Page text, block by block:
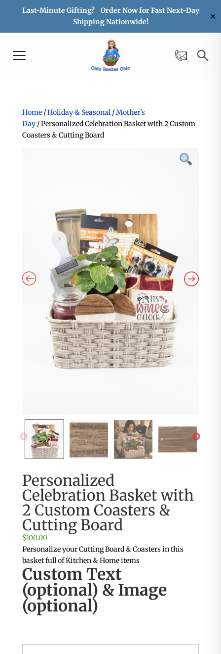
Last-Minute Gifting? Order Now for Fast Next-Day
Shipping Nationwide!
✕
Home/Holiday & Seasonal/Mother's
Day/ Personalized Celebration Basket with 2 Custom
Coasters & Cutting Board
Personalized
Celebration Basket with
2 Custom Coasters &
Cutting Board
$100.00
Personalize your Cutting Board & Coasters in this
basket full of Kitchen & Home items
Custom Text
(optional) & Image
(optional)